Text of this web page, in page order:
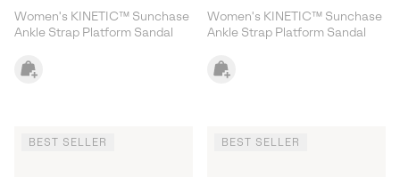
Women's KINETIC™ Sunchase
Ankle Strap Platform Sandal
Women's KINETIC™ Sunchase
Ankle Strap Platform Sandal
BEST SELLER BEST SELLER